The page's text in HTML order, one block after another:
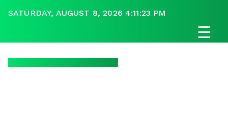
SATURDAY, AUGUST 8, 2026 4:11:23 PM
☰